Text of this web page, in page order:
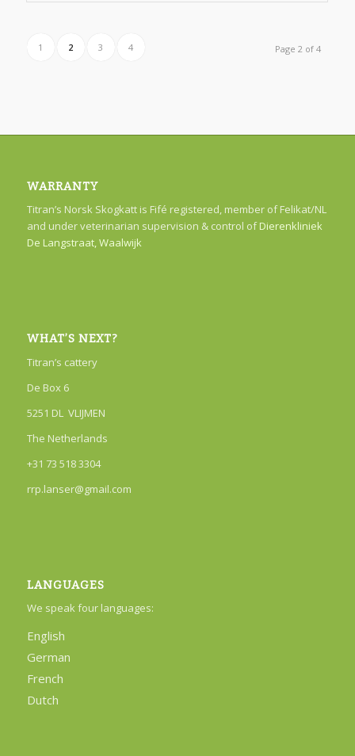
Page 2 of 4
1 2 3 4
WARRANTY
Titran’s Norsk Skogkatt is Fifé registered, member of Felikat/NL
and under veterinarian supervision & control ofDierenkliniek
De Langstraat, Waalwijk
WHAT’S NEXT?
Titran’s cattery
De Box 6
5251 DL VLIJMEN
The Netherlands
+31 73 518 3304
rrp.lanser@gmail.com
LANGUAGES
We speak four languages:
English
German
French
Dutch